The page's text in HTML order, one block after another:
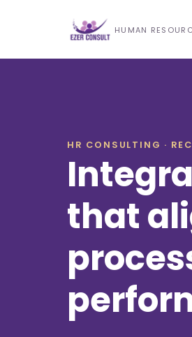
HUMAN
HR CONSULTING ·
that